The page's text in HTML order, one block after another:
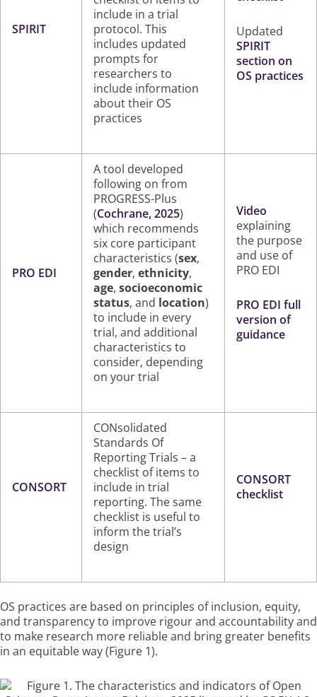
SPIRIT
include in a trial
protocol. This
includes updated
prompts for
researchers to
include information
about their OS
practices
Updated
SPIRIT
section on
OS practices
PRO EDI
A tool developed
following on from
PROGRESS-Plus
(Cochrane, 2025)
which recommends
six core participant
characteristics (sex,
gender, ethnicity,
age, socioeconomic
status, and location)
to include in every
trial, and additional
characteristics to
consider, depending
on your trial
Video
explaining
the purpose
and use of
PRO EDI
PRO EDI full
version of
guidance
CONSORT
CONsolidated
Standards Of
Reporting Trials – a
checklist of items to
include in trial
reporting. The same
checklist is useful to
inform the trial’s
design
CONSORT
checklist
OS practices are based on principles of inclusion, equity,
and transparency to improve rigour and accountability and
to make research more reliable and bring greater benefits
in an equitable way (Figure 1).